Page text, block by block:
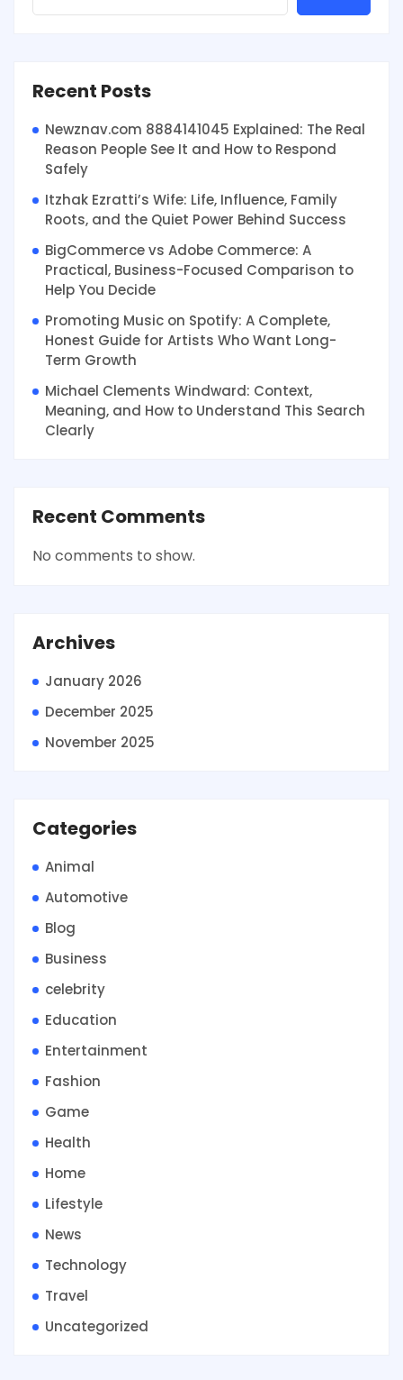
Recent Posts
Newznav.com 8884141045 Explained: The Real
Reason People See It and How to Respond
Safely
Itzhak Ezratti’s Wife: Life, Influence, Family
Roots, and the Quiet Power Behind Success
BigCommerce vs Adobe Commerce: A
Practical, Business-Focused Comparison to
Help You Decide
Promoting Music on Spotify: A Complete,
Honest Guide for Artists Who Want Long-
Term Growth
Michael Clements Windward: Context,
Meaning, and How to Understand This Search
Clearly
Recent Comments
No comments to show.
Archives
January 2026
December 2025
November 2025
Categories
Animal
Automotive
Blog
Business
celebrity
Education
Entertainment
Fashion
Game
Health
Home
Lifestyle
News
Technology
Travel
Uncategorized